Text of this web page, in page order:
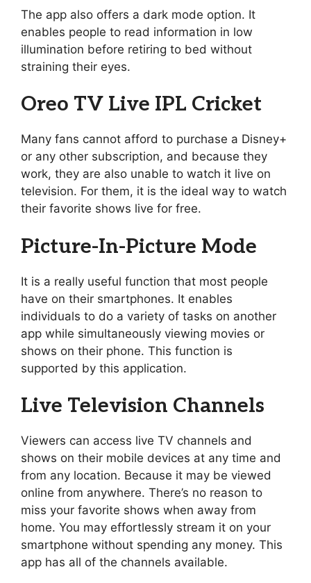
The app also offers a dark mode option. It
enables people to read information in low
illumination before retiring to bed without
straining their eyes.
Oreo TV Live IPL Cricket
Many fans cannot afford to purchase a Disney+
or any other subscription, and because they
work, they are also unable to watch it live on
television. For them, it is the ideal way to watch
their favorite shows live for free.
Picture-In-Picture Mode
It is a really useful function that most people
have on their smartphones. It enables
individuals to do a variety of tasks on another
app while simultaneously viewing movies or
shows on their phone. This function is
supported by this application.
Live Television Channels
Viewers can access live TV channels and
shows on their mobile devices at any time and
from any location. Because it may be viewed
online from anywhere. There’s no reason to
miss your favorite shows when away from
home. You may effortlessly stream it on your
smartphone without spending any money. This
app has all of the channels available.